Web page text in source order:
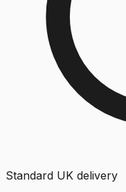
Standard UK delivery